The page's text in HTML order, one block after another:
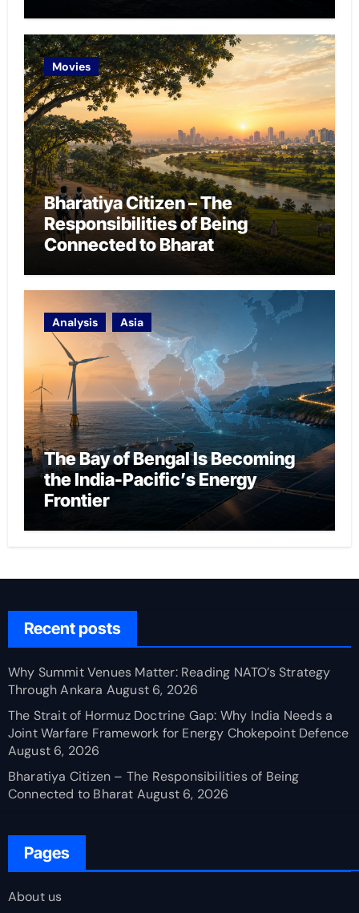
Movies
Bharatiya Citizen – The
Responsibilities of Being
Connected to Bharat
Analysis Asia
The Bay of Bengal Is Becoming
the India-Pacific’s Energy
Frontier
Recent posts
Why Summit Venues Matter: Reading NATO’s Strategy
Through Ankara August 6, 2026
The Strait of Hormuz Doctrine Gap: Why India Needs a
Joint Warfare Framework for Energy Chokepoint Defence
August 6, 2026
Bharatiya Citizen – The Responsibilities of Being
Connected to Bharat August 6, 2026
Pages
About us